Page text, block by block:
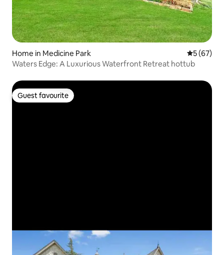
Home in Medicine Park 5 out of 5
5 (67)
Waters Edge: A Luxurious Waterfront Retreat hottub
Guest favourite
Guest favourite